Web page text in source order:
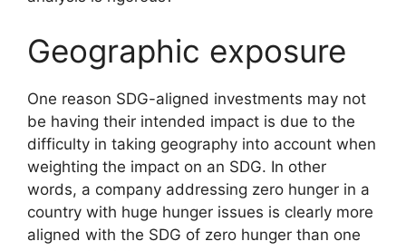
Geographic exposure
One reason SDG-aligned investments may not
be having their intended impact is due to the
difficulty in taking geography into account when
weighting the impact on an SDG. In other
words, a company addressing zero hunger in a
country with huge hunger issues is clearly more
aligned with the SDG of zero hunger than one